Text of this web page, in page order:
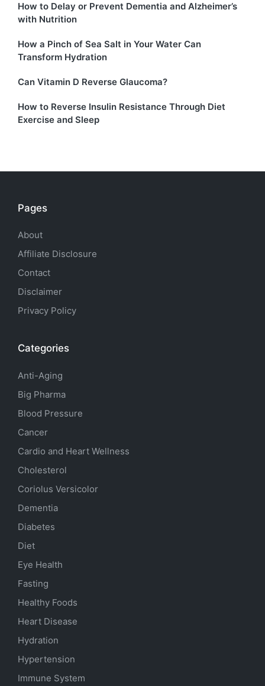
How to Delay or Prevent Dementia and Alzheimer’s
with Nutrition
How a Pinch of Sea Salt in Your Water Can
Transform Hydration
Can Vitamin D Reverse Glaucoma?
How to Reverse Insulin Resistance Through Diet
Exercise and Sleep
Pages
About
Affiliate Disclosure
Contact
Disclaimer
Privacy Policy
Categories
Anti-Aging
Big Pharma
Blood Pressure
Cancer
Cardio and Heart Wellness
Cholesterol
Coriolus Versicolor
Dementia
Diabetes
Diet
Eye Health
Fasting
Healthy Foods
Heart Disease
Hydration
Hypertension
Immune System